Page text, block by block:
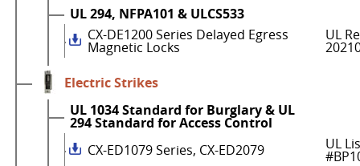
UL 294, NFPA101 & ULCS533
CX-DE1200 Series Delayed Egress
Magnetic Locks
UL
Electric Strikes
UL 1034 Standard for Burglary & UL
294 Standard for Access Control
CX-ED1079 Series, CX-ED2079
UL